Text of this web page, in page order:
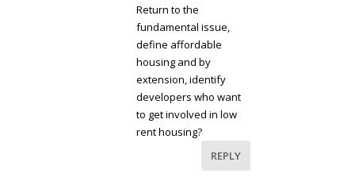
Return to the
fundamental issue,
define affordable
housing and by
extension, identify
developers who want
to get involved in low
rent housing?
REPLY